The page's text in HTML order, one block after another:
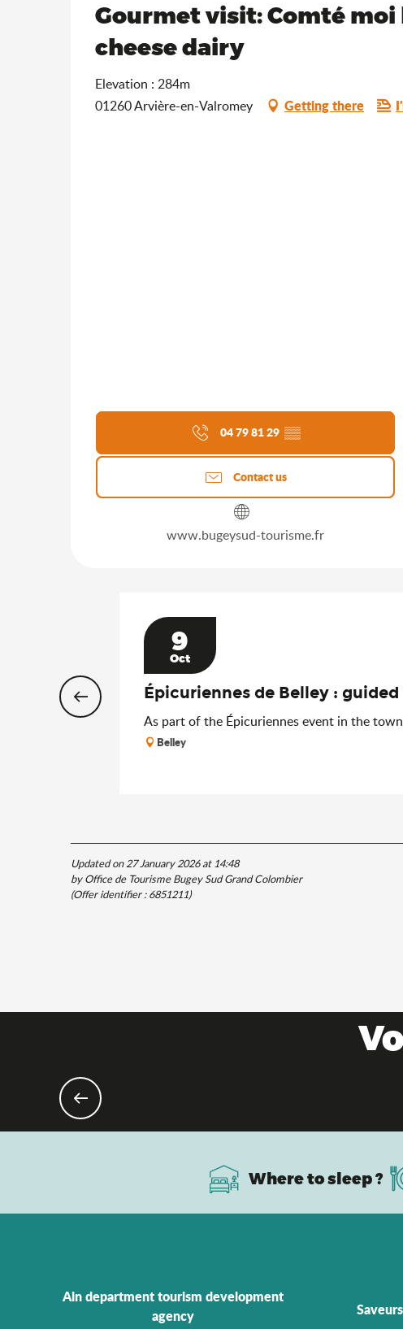
Gourmet visit: Comté
cheese dairy
Elevation : 284m
01260 Arvière-en-Valromey
Getting there
04 79 81 29 ▒▒
Contact us
www.bugeysud-tourisme.fr
9
Oct
Épicuriennes de Belley :
As part of the Épicuriennes event in the
Belley
Updated on 27 January 2026 at 14:48
by Office de Tourisme Bugey Sud Grand Colombier
(Offer identifier :6851211)
Where to sleep ?
Ain department tourism development
agency